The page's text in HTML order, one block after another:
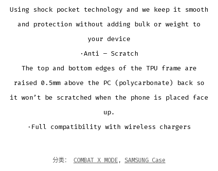
Using shock pocket technology and we keep it smooth
and protection without adding bulk or weight to
your device
·Anti – Scratch
The top and bottom edges of the TPU frame are
raised 0.5mm above the PC (polycarbonate) back so
it won’t be scratched when the phone is placed face
up.
·Full compatibility with wireless chargers
分类： COMBAT X MODE, SAMSUNG Case